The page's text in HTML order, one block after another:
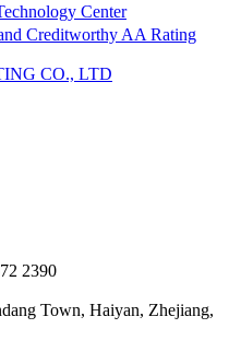
Center
Creditworthy AA Rating
2390
Town, Haiyan, Zhejiang,